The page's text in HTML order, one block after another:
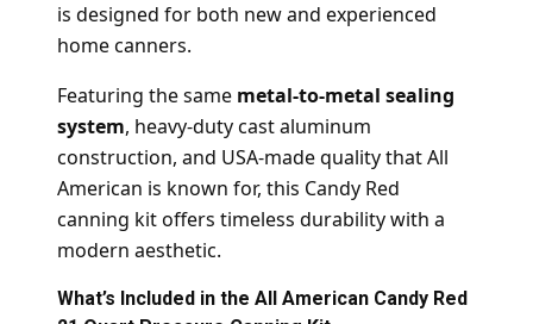
is designed for both new and experienced
home canners.
Featuring the same metal-to-metal sealing
system, heavy-duty cast aluminum
construction, and USA-made quality that All
American is known for, this Candy Red
canning kit offers timeless durability with a
modern aesthetic.
What’s Included in the All American Candy Red